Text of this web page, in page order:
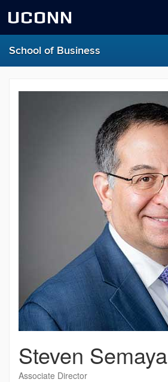
UCONN
School of Business
Steven Semaya
Associate Director